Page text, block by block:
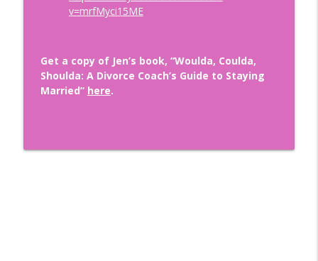
Finding A Love That LASTS with
Doing Relationships Right
Tips for Dating During Midlife: How to
The Importance of Financial Security in
v=mrfMyci15ME
Get a copy of Jen’s book, “Woulda, Coulda,
Shoulda: A Divorce Coach’s Guide to Staying
Married” here.